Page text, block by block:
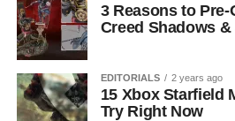
3 Reasons to Pre-
Creed Shadows
EDITORIALS 2 years ago
15 Xbox Starfield
Try Right Now